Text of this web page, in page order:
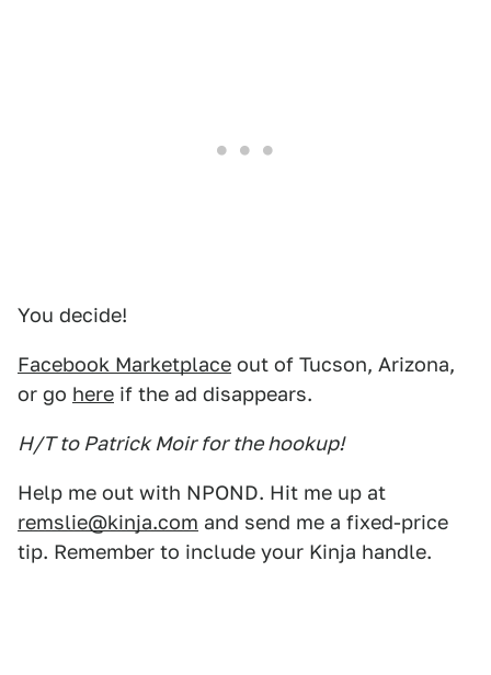
You decide!
Facebook Marketplace out of Tucson, Arizona,
or go here if the ad disappears.
H/T to Patrick Moir for the hookup!
Help me out with NPOND. Hit me up at
remslie@kinja.com and send me a fixed-price
tip. Remember to include your Kinja handle.